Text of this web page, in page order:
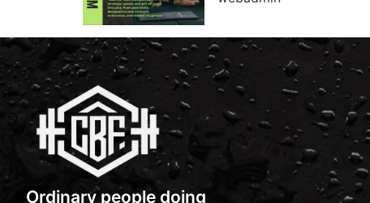
Ordinary people doing